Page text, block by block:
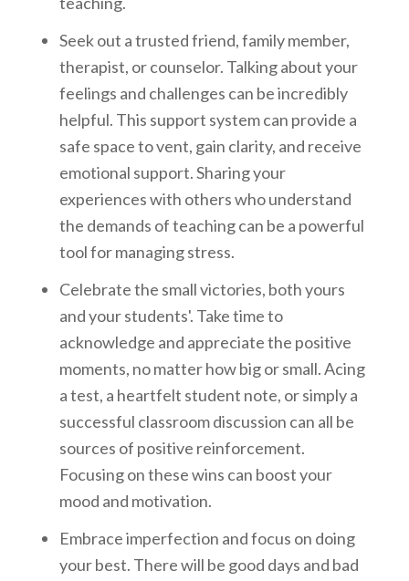
Seek out a trusted friend, family member,
therapist, or counselor. Talking about your
feelings and challenges can be incredibly
helpful. This support system can provide a
safe space to vent, gain clarity, and receive
emotional support. Sharing your
experiences with others who understand
the demands of teaching can be a powerful
tool for managing stress.
Celebrate the small victories, both yours
and your students'. Take time to
acknowledge and appreciate the positive
moments, no matter how big or small. Acing
a test, a heartfelt student note, or simply a
successful classroom discussion can all be
sources of positive reinforcement.
Focusing on these wins can boost your
mood and motivation.
Embrace imperfection and focus on doing
your best. There will be good days and bad